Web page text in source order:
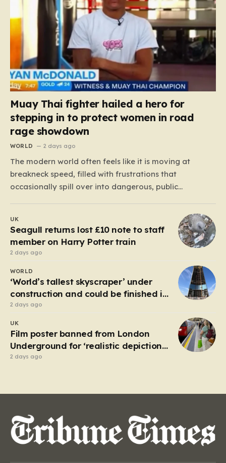
Muay Thai fighter hailed a hero for
stepping in to protect women in road
rage showdown
WORLD 2 days ago
The modern world often feels like it is moving at
breakneck speed, filled with frustrations that
occasionally spill over into dangerous, public
Queensland, Australia, a harrowing scene unfolded
that could have easily turned tragic. A young woman,
attempting to navigate the heavy…
UK
Seagull returns lost £10 note to staff
member on Harry Potter train
2 days ago
WORLD
‘World’s tallest skyscraper’ under
construction and could be finished in
just two years
2 days ago
UK
Film poster banned from London
Underground for ‘realistic depiction
of dead child’
2 days ago